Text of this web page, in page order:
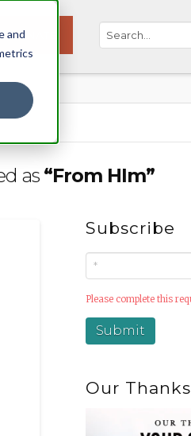
and
DONATE
as “From HIm”
Subscribe
Please complete this
Our